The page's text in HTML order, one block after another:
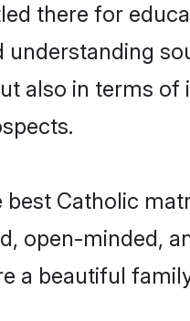
there for
understanding
also in terms of
best Catholic
open-minded,
a beautiful